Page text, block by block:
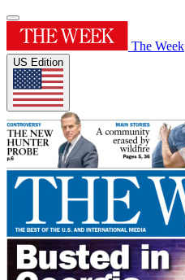
The Week
US Edition